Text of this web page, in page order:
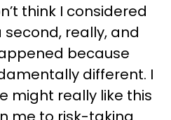
think I considered
really, and
because
different. I
might really like this